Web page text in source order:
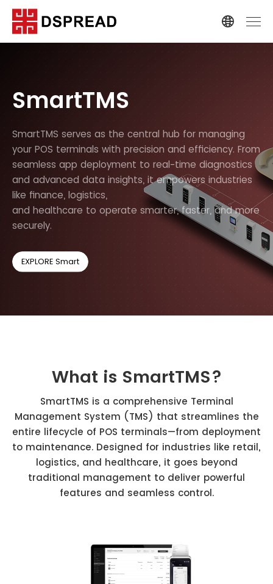
SmartTMS
SmartTMS serves as the central hub for managing
your POS terminals with precision and efficiency. From
seamless app deployment to real-time diagnostics
and advanced data insights, it empowers industries
like finance, logistics,
and healthcare to operate smarter, faster, and more
securely.
EXPLORE Smart
What is SmartTMS?
SmartTMS is a comprehensive Terminal
Management System (TMS) that streamlines the
entire lifecycle of POS terminals—from deployment
to maintenance. Designed for industries like retail,
logistics, and healthcare, it goes beyond
traditional management to deliver powerful
features and seamless control.